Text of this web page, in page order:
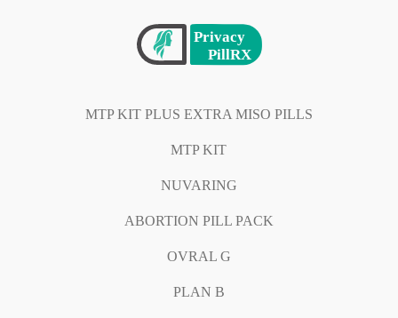
MTP KIT PLUS EXTRA MISO PILLS
MTP KIT
NUVARING
ABORTION PILL PACK
OVRAL G
PLAN B